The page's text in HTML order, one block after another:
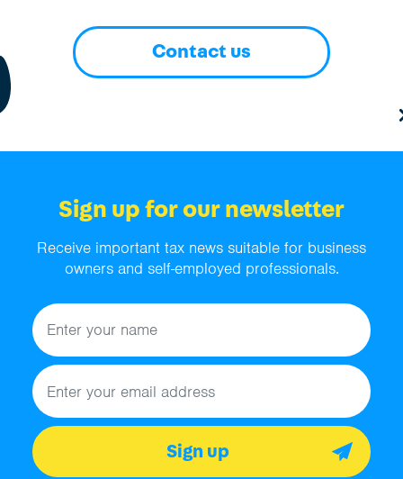
Contact us
Sign up for our newsletter
Receive important tax news suitable for business
owners and self-employed professionals.
Sign up